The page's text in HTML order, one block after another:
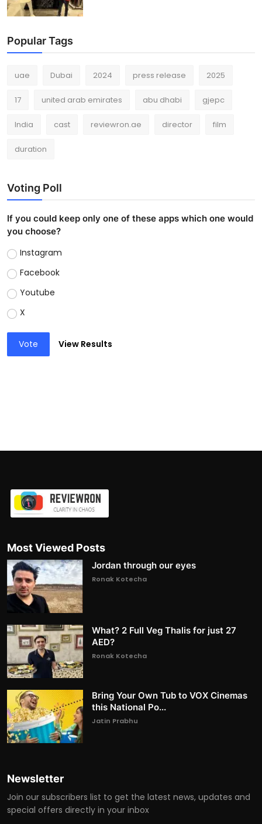
Popular Tags
uae Dubai 2024 press release 2025
17 united arab emirates abu dhabi gjepc
India cast reviewron.ae director film
duration
Voting Poll
If you could keep only one of these apps which one would
you choose?
Instagram
Facebook
Youtube
X
Vote View Results
Most Viewed Posts
Jordan through our eyes
Ronak Kotecha
What? 2 Full Veg Thalis for just 27
AED?
Ronak Kotecha
Bring Your Own Tub to VOX Cinemas
this National Po...
Jatin Prabhu
Newsletter
Join our subscribers list to get the latest news, updates and
special offers directly in your inbox